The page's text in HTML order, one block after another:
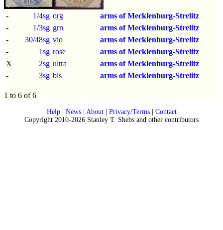
- 1/4sg org
arms of Mecklenburg-Strelitz
-
1/3sg grn
arms of Mecklenburg-Strelitz
-
30/48sg vio
arms of Mecklenburg-Strelitz
-
1sg rose
arms of Mecklenburg-Strelitz
X
2sg ultra
arms of Mecklenburg-Strelitz
-
3sg bis arms of Mecklenburg-Strelitz
1 to 6 of 6
Help| News| About| Privacy/Terms| Contact
Copyright 2010-2026 Stanley T. Shebs and other contributors